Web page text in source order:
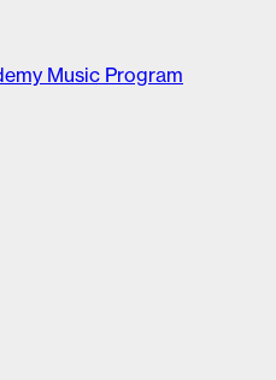
Music Program